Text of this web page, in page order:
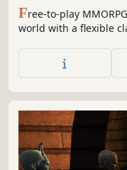
Free-to-play
world with a flexible
your mansion,
an incredible